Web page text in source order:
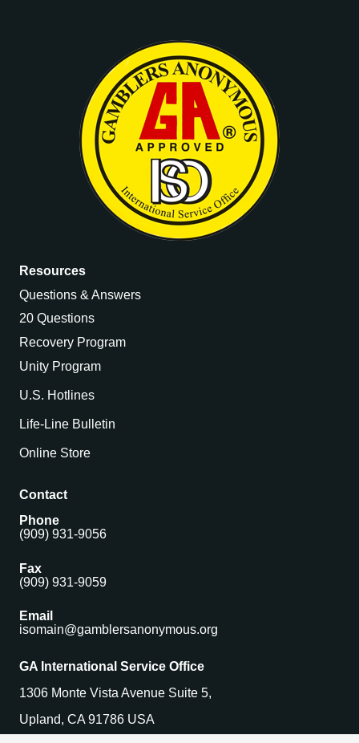
Resources
Questions & Answers
20 Questions
Recovery Program
Unity Program
U.S. Hotlines
Life-Line Bulletin
Online Store
Contact
Phone
(909) 931-9056
Fax
(909) 931-9059
Email
isomain@gamblersanonymous.org
GA International Service Office
1306 Monte Vista Avenue Suite 5,
Upland, CA 91786 USA